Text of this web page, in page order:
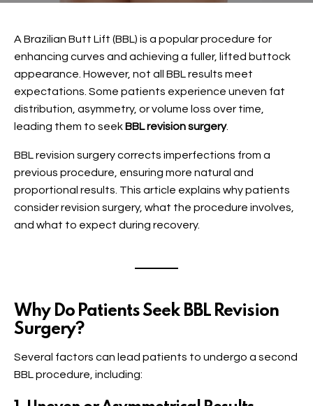
A Brazilian Butt Lift (BBL) is a popular procedure for
enhancing curves and achieving a fuller, lifted buttock
appearance. However, not all BBL results meet
expectations. Some patients experience uneven fat
distribution, asymmetry, or volume loss over time,
leading them to seek BBL revision surgery.
BBL revision surgery corrects imperfections from a
previous procedure, ensuring more natural and
proportional results. This article explains why patients
consider revision surgery, what the procedure involves,
and what to expect during recovery.
Why Do Patients Seek BBL Revision
Surgery?
Several factors can lead patients to undergo a second
BBL procedure, including: